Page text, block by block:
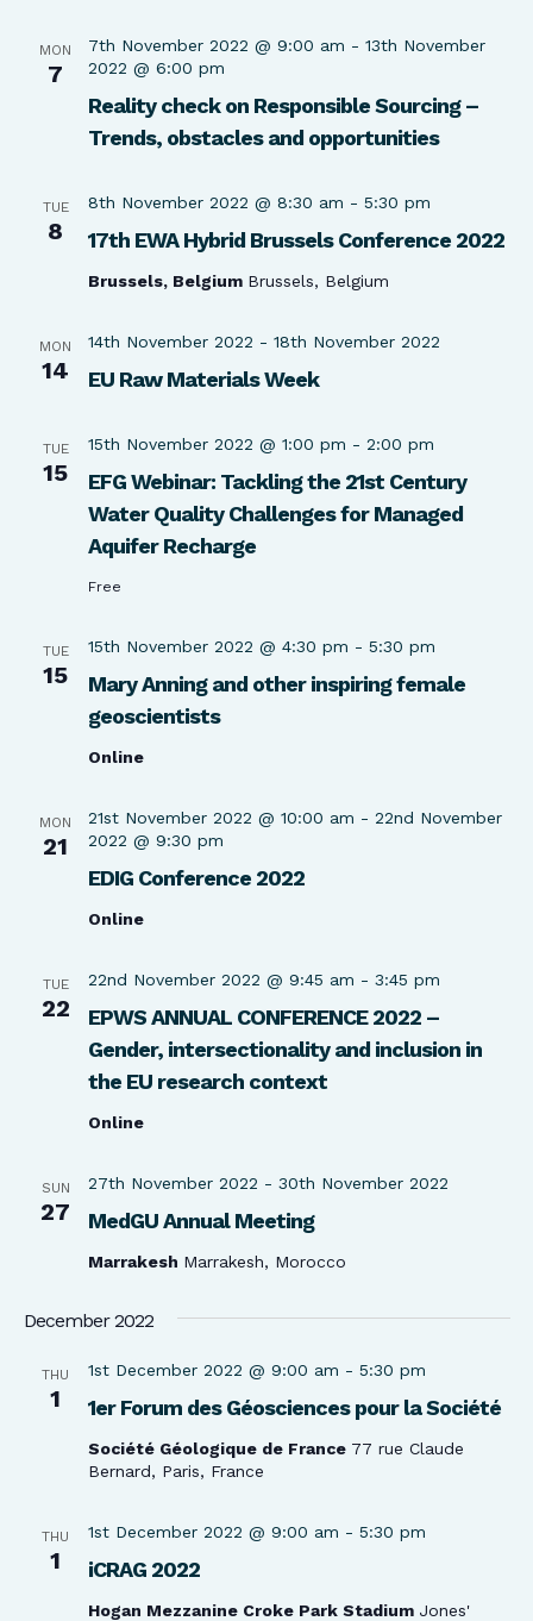
MON
7
Reality check on Responsible Sourcing –
Trends, obstacles and opportunities
7th November 2022 @ 9:00 am - 13th November
2022 @ 6:00 pm
TUE
8 17th EWA Hybrid Brussels Conference 2022
8th November 2022 @ 8:30 am - 5:30 pm
Brussels, Belgium Brussels, Belgium
MON
14 EU Raw Materials Week
14th November 2022 - 18th November 2022
TUE
15
EFG Webinar: Tackling the 21st Century
Water Quality Challenges for Managed
Aquifer Recharge
15th November 2022 @ 1:00 pm - 2:00 pm
Free
TUE
15
Mary Anning and other inspiring female
geoscientists
15th November 2022 @ 4:30 pm - 5:30 pm
Online
MON
21
EDIG Conference 2022
21st November 2022 @ 10:00 am - 22nd November
2022 @ 9:30 pm
Online
TUE
22
EPWS ANNUAL CONFERENCE 2022 –
Gender, intersectionality and inclusion in
the EU research context
22nd November 2022 @ 9:45 am - 3:45 pm
Online
SUN
27 MedGU Annual Meeting
27th November 2022 - 30th November 2022
Marrakesh Marrakesh, Morocco
December 2022
THU
1 1er Forum des Géosciences pour la Société
1st December 2022 @ 9:00 am - 5:30 pm
Société Géologique de France 77 rue Claude
Bernard, Paris, France
THU
1 iCRAG 2022
1st December 2022 @ 9:00 am - 5:30 pm
Hogan Mezzanine Croke Park Stadium Jones'